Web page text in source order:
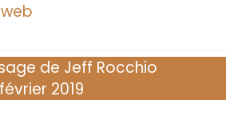
de Jeff Rocchio
2019